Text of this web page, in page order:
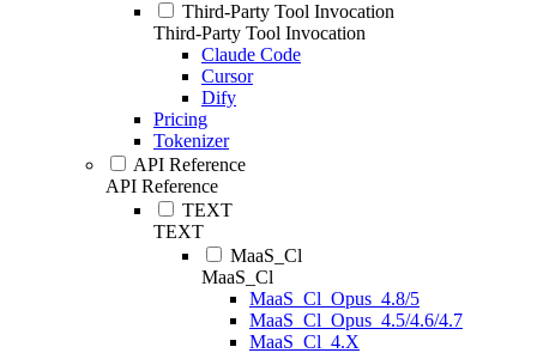
Third-Party Tool Invocation
Third-Party Tool Invocation
Claude Code
Cursor
Dify
Pricing
Tokenizer
API Reference
API Reference
TEXT
TEXT
MaaS_Cl
MaaS_Cl
MaaS_Cl_Opus_4.8/5
MaaS_Cl_Opus_4.5/4.6/4.7
MaaS_Cl_4.X